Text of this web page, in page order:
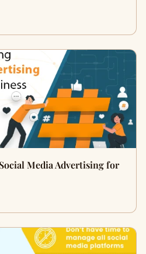
Media Advertising for